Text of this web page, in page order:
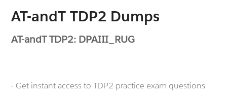
AT-andT TDP2 Dumps
AT-andT TDP2: DPAIII_RUG
- Get instant access to TDP2 practice exam questions